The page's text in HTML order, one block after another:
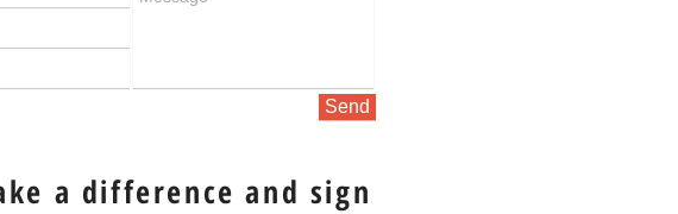
Send
a difference and sign